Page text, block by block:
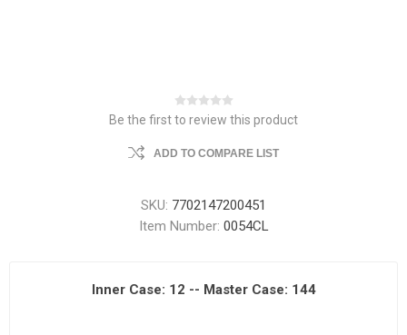
Be the first to review this product
ADD TO COMPARE LIST
SKU: 7702147200451
Item Number: 0054CL
Inner Case: 12 -- Master Case: 144